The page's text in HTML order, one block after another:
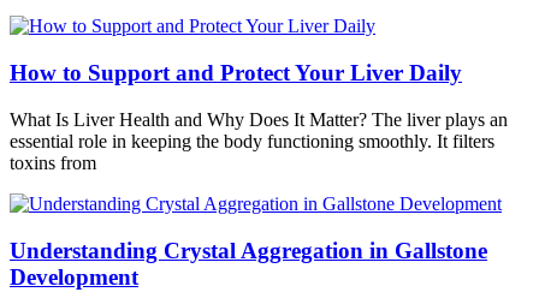
How to Support and Protect Your Liver Daily
What Is Liver Health and Why Does It Matter? The liver plays an
essential role in keeping the body functioning smoothly. It filters
toxins from
Understanding Crystal Aggregation in Gallstone
Development